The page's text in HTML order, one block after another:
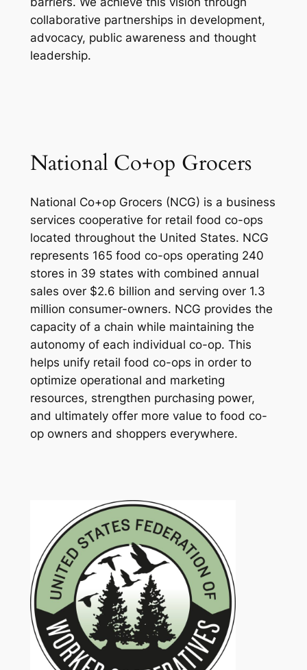
collaborative partnerships in development,
advocacy, public awareness and thought
leadership.
National Co+op Grocers
National Co+op Grocers (NCG) is a business
services cooperative for retail food co-ops
located throughout the United States. NCG
represents 165 food co-ops operating 240
stores in 39 states with combined annual
sales over $2.6 billion and serving over 1.3
million consumer-owners. NCG provides the
capacity of a chain while maintaining the
autonomy of each individual co-op. This
helps unify retail food co-ops in order to
optimize operational and marketing
resources, strengthen purchasing power,
and ultimately offer more value to food co-
op owners and shoppers everywhere.